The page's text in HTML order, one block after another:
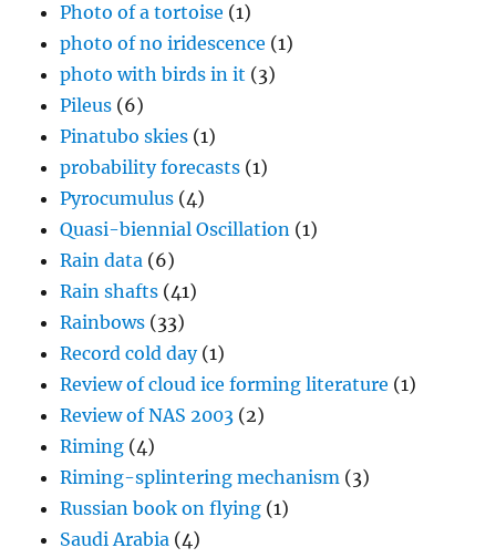
Photo of a tortoise (1)
photo of no iridescence (1)
photo with birds in it (3)
Pileus (6)
Pinatubo skies (1)
probability forecasts (1)
Pyrocumulus (4)
Quasi-biennial Oscillation (1)
Rain data (6)
Rain shafts (41)
Rainbows (33)
Record cold day(1)
Review of cloud ice forming literature (1)
Review of NAS 2003 (2)
Riming (4)
Riming-splintering mechanism (3)
Russian book on flying (1)
Saudi Arabia (4)